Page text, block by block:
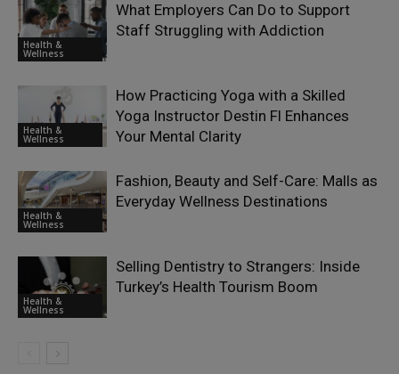
Health &
Wellness
What Employers Can Do to Support
Staff Struggling with Addiction
Health &
Wellness
How Practicing Yoga with a Skilled
Yoga Instructor Destin Fl Enhances
Your Mental Clarity
Health &
Wellness
Fashion, Beauty and Self-Care: Malls as
Everyday Wellness Destinations
Health &
Wellness
Selling Dentistry to Strangers: Inside
Turkey’s Health Tourism Boom